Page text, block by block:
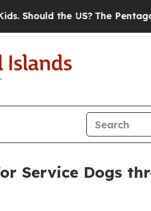
US?The Pentagon Is Posting
Service Dogs